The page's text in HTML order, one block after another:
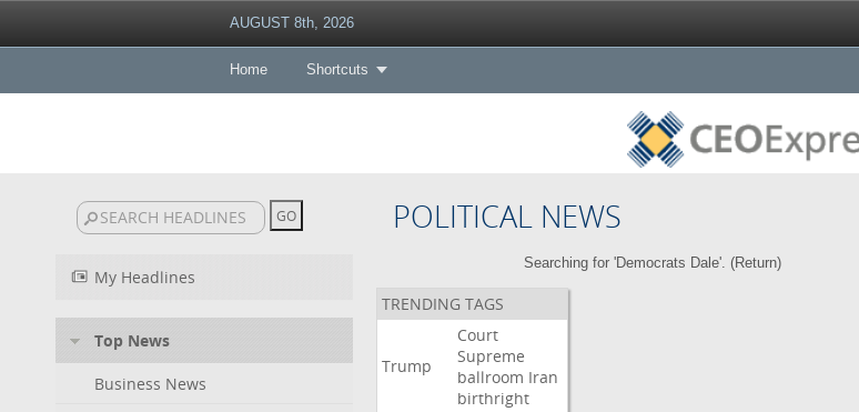
AUGUST 8th, 2026
Home Shortcuts
POLITICAL NEWS
My Headlines
Top News
Business News
Searching for 'Democrats Dale'. (Return)
TRENDING TAGS
Trump
Court
Supreme
ballroom Iran
birthright